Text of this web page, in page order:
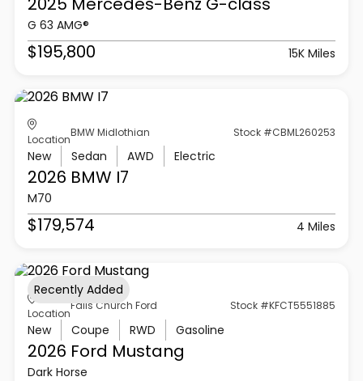
G 63 AMG®
$195,800 15K Miles
Location
BMW Midlothian Stock #CBML260253
New Sedan AWD Electric
2026 BMW I7
M70
$179,574 4 Miles
Location
Falls Church Ford Stock #KFCT5551885
New Coupe RWD Gasoline
2026 Ford Mustang
Dark Horse
Recently Added